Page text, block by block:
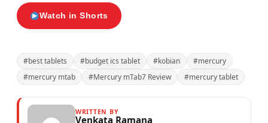
Watch in Shorts
#best tablets #budget ics tablet #kobian
#mercury
#mercury mtab
#Mercury mTab7 Review #mercury tablet
WRITTEN BY
Venkata Ramana